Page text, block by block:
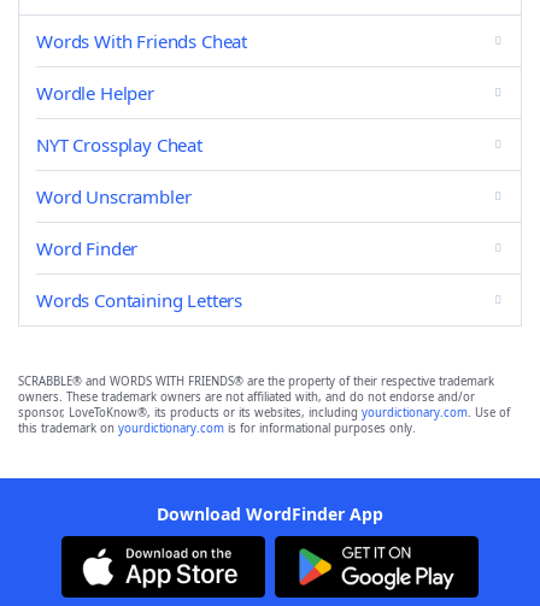
Words With Friends Cheat
Wordle Helper
NYT Crossplay Cheat
Word Unscrambler
Word Finder
Words Containing Letters
SCRABBLE® and WORDS WITH FRIENDS® are the property of their respective trademark
owners. These trademark owners are not affiliated with, and do not endorse and/or
sponsor, LoveToKnow®, its products or its websites, including yourdictionary.com. Use of
this trademark on yourdictionary.com is for informational purposes only.
Download WordFinder App